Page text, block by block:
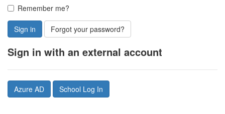
Remember me?
Sign in Forgot your password?
Sign in with an external account
Azure AD School Log In